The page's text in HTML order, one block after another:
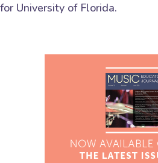
for University of Florida.